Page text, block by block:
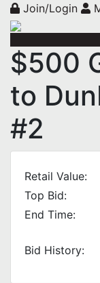
Join/Login
$500
to
#2
Retail Value:
Top Bid:
End Time:
Bid History: